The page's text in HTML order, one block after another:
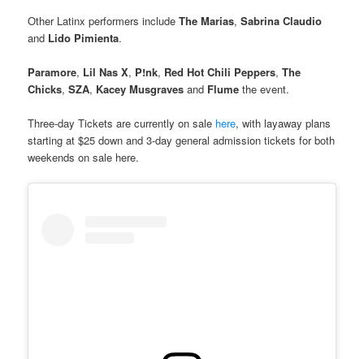
Other Latinx performers includeThe Marias,Sabrina Claudio
and Lido Pimienta.
Paramore, Lil Nas X, P!nk, Red Hot Chili Peppers,The
Chicks,SZA, Kacey Musgraves and Flume the event.
Three-day Tickets are currently on sale here, with layaway plans
starting at $25 down and 3-day general admission tickets for both
weekends on sale here.